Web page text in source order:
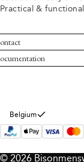
Practical &
Service
Bison
and conditions
policy
Belgium
© 2026